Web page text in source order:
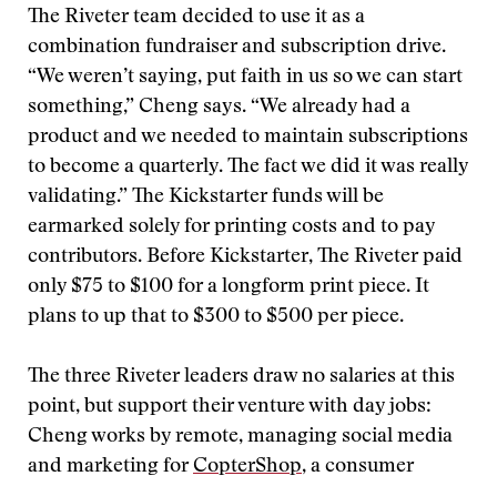
The Riveter team decided to use it as a
combination fundraiser and subscription drive.
“We weren’t saying, put faith in us so we can start
something,” Cheng says. “We already had a
product and we needed to maintain subscriptions
to become a quarterly. The fact we did it was really
validating.” The Kickstarter funds will be
earmarked solely for printing costs and to pay
contributors. Before Kickstarter, The Riveter paid
only $75 to $100 for a longform print piece. It
plans to up that to $300 to $500 per piece.
The three Riveter leaders draw no salaries at this
point, but support their venture with day jobs:
Cheng works by remote, managing social media
and marketing forCopterShop, a consumer